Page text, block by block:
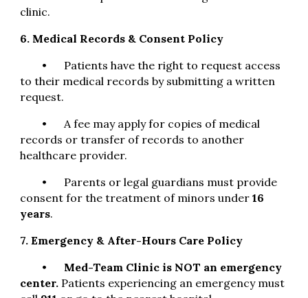
clinic.
6. Medical Records & Consent Policy
•
Patients have the right to request access
to their medical records by submitting a written
request.
•
A fee may apply for copies of medical
records or transfer of records to another
healthcare provider.
•
Parents or legal guardians must provide
consent for the treatment of minors under16
years.
7. Emergency & After-Hours Care Policy
•
Med-Team Clinic is NOT an emergency
center. Patients experiencing an emergency must